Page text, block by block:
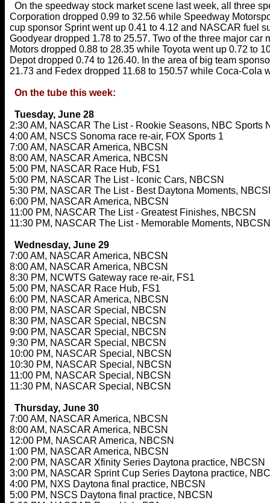
On the speedway stock market scene last week, all three
Corporation dropped 0.99 to 32.56 while Speedway
cup sponsor Sprint went up 0.41 to 4.12 and NASCAR fuel
Goodyear dropped 1.78 to 25.57. Two of the three major
Motors dropped 0.88 to 28.35 while Toyota went up 0.72 to
Depot dropped 0.74 to 126.40. In the area of big team
21.73 and Fedex dropped 11.68 to 150.57 while Coca-Cola
On the tube this week:
Tuesday, June 28
2:30 AM, NASCAR The List - Rookie Seasons, NBC Sports
4:00 AM, NSCS Sonoma race re-air, FOX Sports 1
7:00 AM, NASCAR America, NBCSN
8:00 AM, NASCAR America, NBCSN
5:00 PM, NASCAR Race Hub, FS1
5:00 PM, NASCAR The List - Iconic Cars, NBCSN
5:30 PM, NASCAR The List - Best Daytona Moments,
6:00 PM, NASCAR America, NBCSN
11:00 PM, NASCAR The List - Greatest Finishes, NBCSN
11:30 PM, NASCAR The List - Memorable Moments, NBCSN
Wednesday, June 29
7:00 AM, NASCAR America, NBCSN
8:00 AM, NASCAR America, NBCSN
8:30 PM, NCWTS Gateway race re-air, FS1
5:00 PM, NASCAR Race Hub, FS1
6:00 PM, NASCAR America, NBCSN
8:00 PM, NASCAR Special, NBCSN
8:30 PM, NASCAR Special, NBCSN
9:00 PM, NASCAR Special, NBCSN
9:30 PM, NASCAR Special, NBCSN
10:00 PM, NASCAR Special, NBCSN
10:30 PM, NASCAR Special, NBCSN
11:00 PM, NASCAR Special, NBCSN
11:30 PM, NASCAR Special, NBCSN
Thursday, June 30
7:00 AM, NASCAR America, NBCSN
8:00 AM, NASCAR America, NBCSN
12:00 PM, NASCAR America, NBCSN
1:00 PM, NASCAR America, NBCSN
2:00 PM, NASCAR Xfinity Series Daytona practice, NBCSN
3:00 PM, NASCAR Sprint Cup Series Daytona practice,
4:00 PM, NXS Daytona final practice, NBCSN
5:00 PM, NSCS Daytona final practice, NBCSN